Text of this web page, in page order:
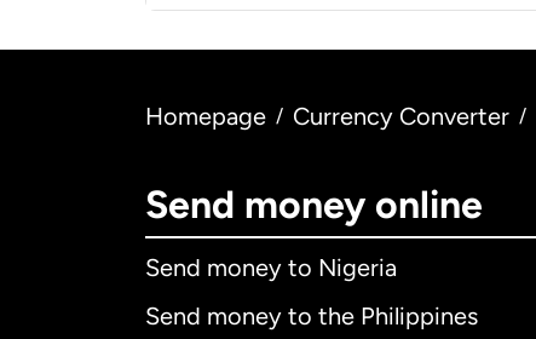
Homepage / Currency Converter /
Send money online
Send money to Nigeria
Send money to the Philippines